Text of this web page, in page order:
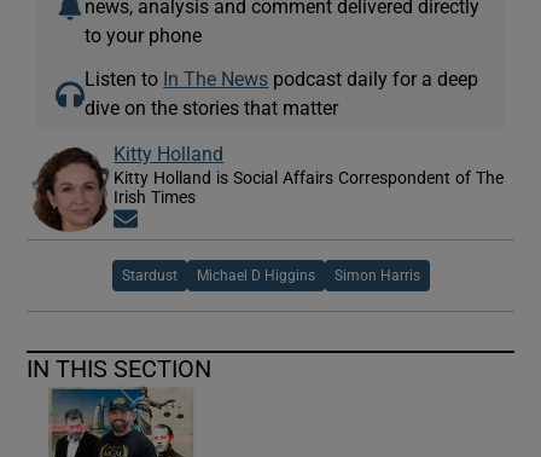
news, analysis and comment delivered directly
to your phone
Listen to In The News podcast daily for a deep
dive on the stories that matter
Kitty Holland
Kitty Holland is Social Affairs Correspondent of The
Irish Times
Stardust Michael D Higgins Simon Harris
IN THIS SECTION